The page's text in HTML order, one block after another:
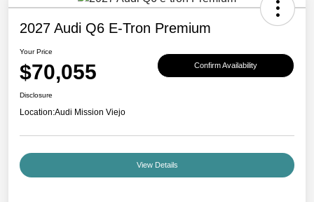
2027 Audi Q6 E-Tron Premium
Your Price
$70,055 Confirm Availability
Disclosure
Location:Audi Mission Viejo
View Details